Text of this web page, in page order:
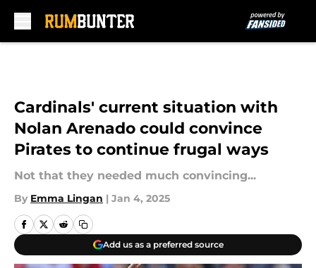
Cardinals' current situation with
Nolan Arenado could convince
Pirates to continue frugal ways
Not that they needed much convincing...
By Emma Lingan | Jan 4, 2025
Add us as a preferred source